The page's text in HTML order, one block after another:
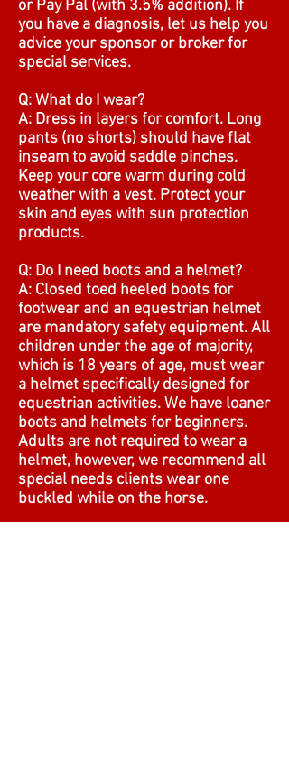
or Pay Pal (with 3.5% addition). If
you have a diagnosis, let us help you
advice your sponsor or broker for
special services.
Q: What do I wear?
A: Dress in layers for comfort. Long
pants (no shorts) should have flat
inseam to avoid saddle pinches.
Keep your core warm during cold
weather with a vest. Protect your
skin and eyes with sun protection
products.
Q: Do I need boots and a helmet?
A: Closed toed heeled boots for
footwear and an equestrian helmet
are mandatory safety equipment. All
children under the age of majority,
which is 18 years of age, must wear
a helmet specifically designed for
equestrian activities. We have loaner
boots and helmets for beginners.
Adults are not required to wear a
helmet, however, we recommend all
special needs clients wear one
buckled while on the horse.